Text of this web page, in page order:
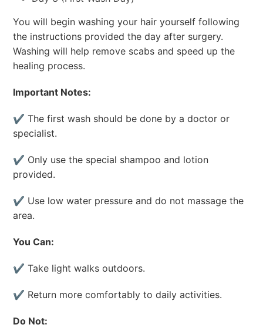
You will begin washing your hair yourself following
the instructions provided the day after surgery.
Washing will help remove scabs and speed up the
healing process.
Important Notes:
✔ The first wash should be done by a doctor or
specialist.
✔ Only use the special shampoo and lotion
provided.
✔ Use low water pressure and do not massage the
area.
You Can:
✔ Take light walks outdoors.
✔ Return more comfortably to daily activities.
Do Not: